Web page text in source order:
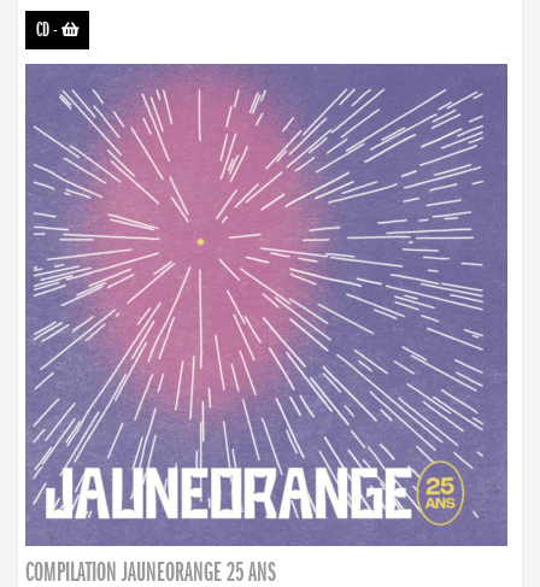
CD-
COMPILATION JAUNEORANGE 25 ANS